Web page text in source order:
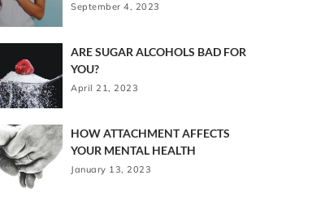
September 4, 2023
ARE SUGAR ALCOHOLS BAD FOR
YOU?
April 21, 2023
HOW ATTACHMENT AFFECTS
YOUR MENTAL HEALTH
January 13, 2023